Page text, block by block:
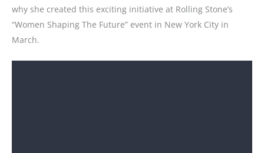
why she created this exciting initiative at Rolling Stone’s
“Women Shaping The Future” event in New York City in
March.